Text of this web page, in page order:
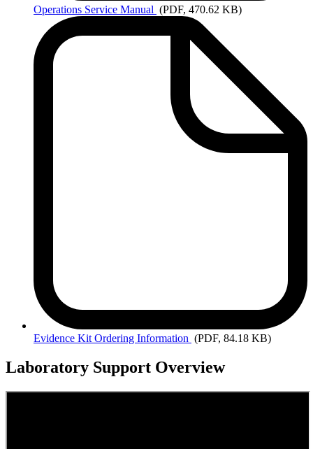
Operations Service Manual (PDF, 470.62 KB)
Evidence Kit Ordering Information (PDF, 84.18 KB)
Laboratory Support Overview